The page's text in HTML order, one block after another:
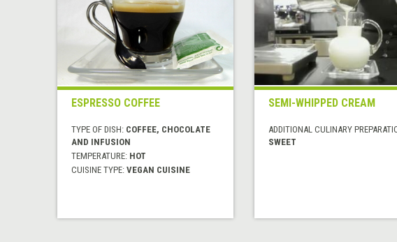
ESPRESSO COFFEE
TYPE OF DISH: COFFEE, CHOCOLATE
AND INFUSION
TEMPERATURE: HOT
CUISINE TYPE: VEGAN CUISINE
SEMI-WHIPPED CREAM
ADDITIONAL CULINARY
SWEET